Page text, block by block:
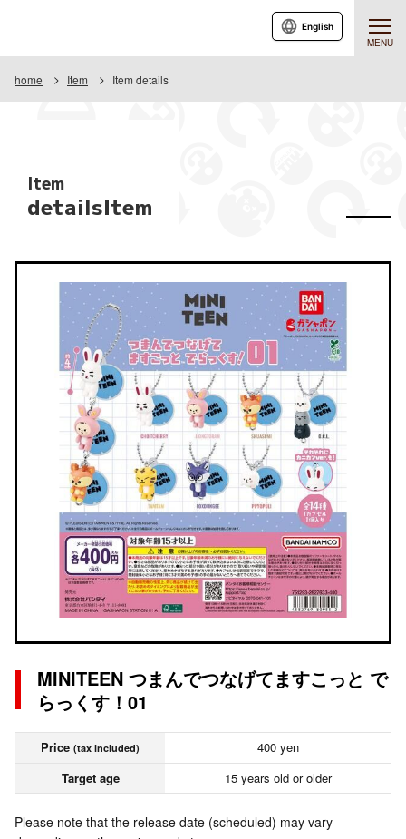
MENU
English
home Item Item details
Item
detailsItem
MINITEEN つまんでつなげてますこっと で
らっくす！01
Price (tax included)
400 yen
Target age
15 years old or older
Please note that the release date (scheduled) may vary